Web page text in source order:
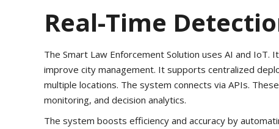
Real-Time
The Smart Law Enforcement Solution uses AI and
improve city management. It supports centralized
multiple locations. The system connects via APIs.
monitoring, and decision analytics.
The system boosts efficiency and accuracy by